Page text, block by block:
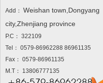
Add： Weishan town,Dongyang
city,Zhenjiang province
P.C： 322109
Tel： 0579-86962288 86961135
Fax： 0579-86961135
M.T： 13806777135